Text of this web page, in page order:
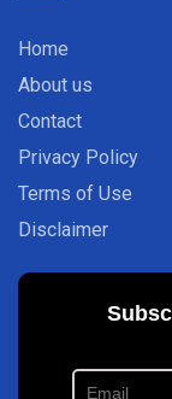
Home
About us
Contact
Privacy Policy
Terms of Use
Disclaimer